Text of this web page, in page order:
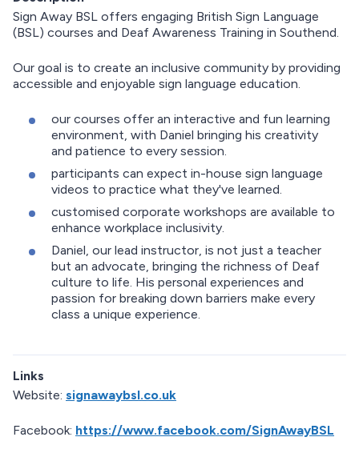
Sign Away BSL offers engaging British Sign Language
(BSL) courses and Deaf Awareness Training in Southend.
Our goal is to create an inclusive community by providing
accessible and enjoyable sign language education.
our courses offer an interactive and fun learning
environment, with Daniel bringing his creativity
and patience to every session.
participants can expect in-house sign language
videos to practice what they've learned.
customised corporate workshops are available to
enhance workplace inclusivity.
Daniel, our lead instructor, is not just a teacher
but an advocate, bringing the richness of Deaf
culture to life. His personal experiences and
passion for breaking down barriers make every
class a unique experience.
Links
Website: signawaybsl.co.uk
Facebook: https://www.facebook.com/SignAwayBSL